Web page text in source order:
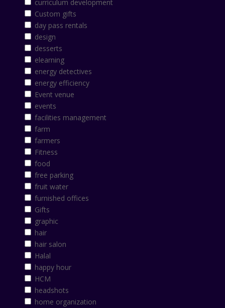
curriculum development
Custom gifts
day pass rentals
design
desserts
elearning
energy detectives
energy efficiency
Event venue
events
facilities management
farm
farmers
Fitness
food
free parking
fruit water
furnished offices
Gifts
graphic
hair
hair salon
Halal
happy hour
HCM
headshots
home organization